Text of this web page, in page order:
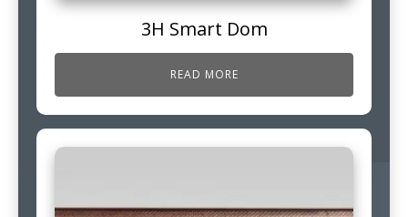
3H Smart Dom
READ MORE